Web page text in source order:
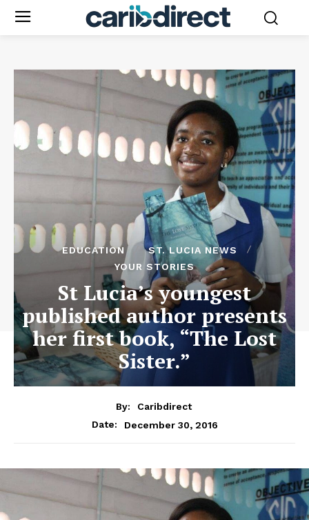
EDUCATION
ST. LUCIA NEWS
YOUR STORIES
St Lucia’s youngest
published author presents
her first book, “The Lost
Sister.”
By:
Caribdirect
Date:
December 30, 2016